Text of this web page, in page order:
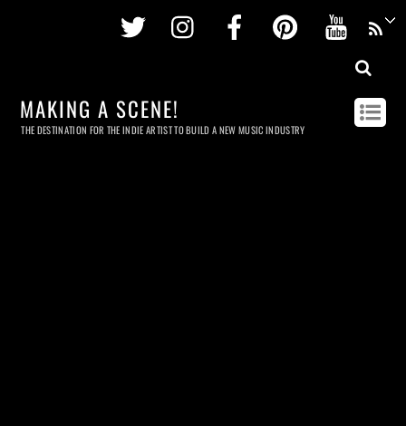
Twitter InstagramFacebookPinterest
MAKING A SCENE!
THE DESTINATION FOR THE INDIE ARTIST TO BUILD A NEW MUSIC INDUSTRY